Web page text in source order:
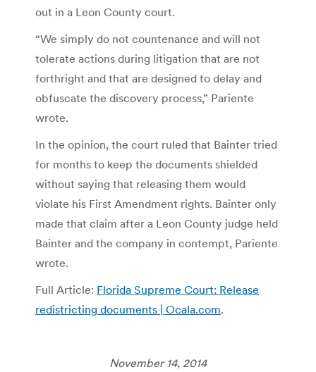
out in a Leon County court.
“We simply do not countenance and will not
tolerate actions during litigation that are not
forthright and that are designed to delay and
obfuscate the discovery process,” Pariente
wrote.
In the opinion, the court ruled that Bainter tried
for months to keep the documents shielded
without saying that releasing them would
violate his First Amendment rights. Bainter only
made that claim after a Leon County judge held
Bainter and the company in contempt, Pariente
wrote.
Full Article: Florida Supreme Court: Release
redistricting documents | Ocala.com.
November 14, 2014